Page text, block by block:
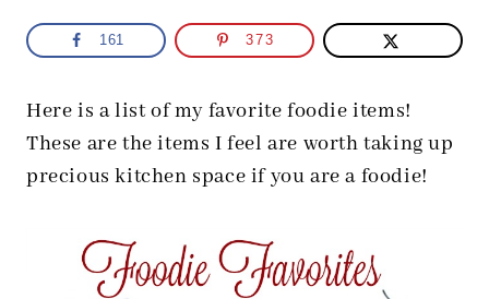
161 373
Here is a list of my favorite foodie items!
These are the items I feel are worth taking up
precious kitchen space if you are a foodie!